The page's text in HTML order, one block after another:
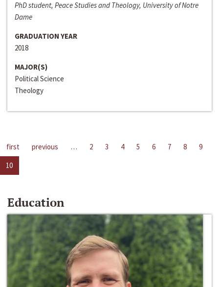
PhD student, Peace Studies and Theology, University of Notre
Dame
GRADUATION YEAR
2018
MAJOR(S)
Political Science
Theology
first previous … 2 3 4 5 6 7 8
9
10
Education